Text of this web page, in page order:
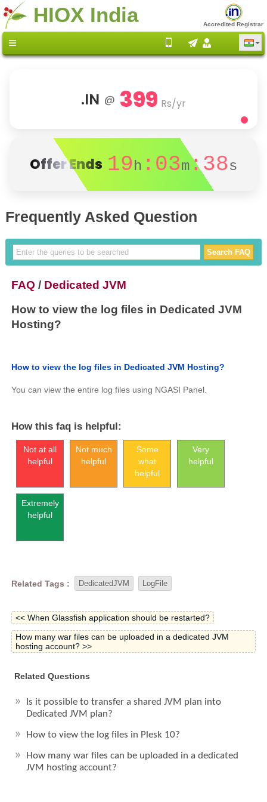
HIOX India Accredited Registrar
.IN @ 399 Rs/yr
Offer Ends 19h :03m:38s
Frequently Asked Question
FAQ / Dedicated JVM
How to view the log files in Dedicated JVM
Hosting?
How to view the log files in Dedicated JVM Hosting?
You can view the entire log files using NGASI Panel.
How this faq is helpful:
Not at all
helpful
Not much
helpful
Some
what
helpful
Very
helpful
Extremely
helpful
Related Tags : DedicatedJVM LogFile
<< When Glassfish application should be restarted?
How many war files can be uploaded in a dedicated JVM
hosting account? >>
Related Questions
Is it possible to transfer a shared JVM plan into
Dedicated JVM plan?
How to view the log files in Plesk 10?
How many war files can be uploaded in a dedicated
JVM hosting account?